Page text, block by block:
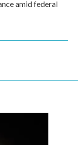
amid federal